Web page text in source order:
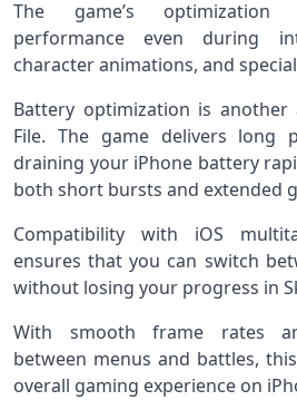
The game’s optimization
performance even during
character animations, and
Battery optimization is
File. The game delivers long
draining your iPhone battery
both short bursts and extended
Compatibility with iOS
ensures that you can switch
without losing your progress in
With smooth frame rates
between menus and battles,
overall gaming experience on